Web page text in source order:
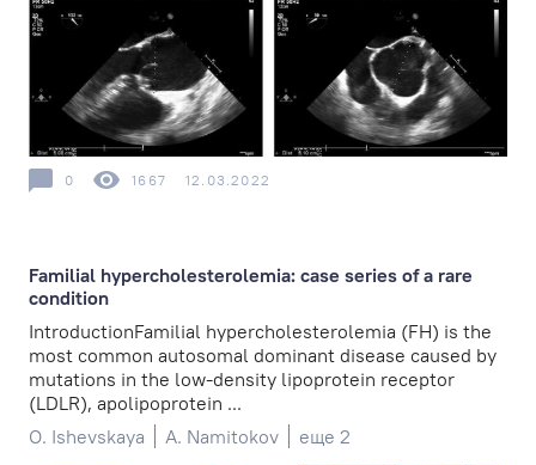
0 1667 12.03.2022
Familial hypercholesterolemia: case series of a rare
condition
IntroductionFamilial hypercholesterolemia (FH) is the
most common autosomal dominant disease caused by
mutations in the low-density lipoprotein receptor
(LDLR), apolipoprotein ...
O. Ishevskaya
A. Namitokov еще 2